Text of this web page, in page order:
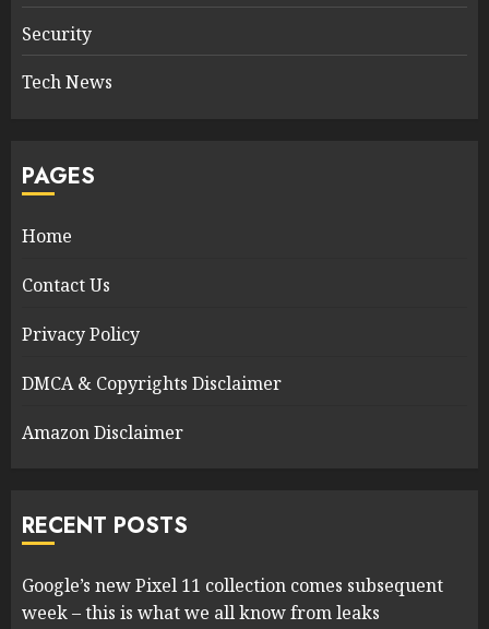
Security
Tech News
PAGES
Home
Contact Us
Privacy Policy
DMCA & Copyrights Disclaimer
Amazon Disclaimer
RECENT POSTS
Google’s new Pixel 11 collection comes subsequent
week – this is what we all know from leaks